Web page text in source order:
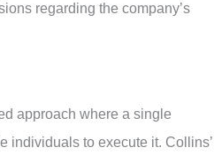
regarding the company’s
approach where a single
individuals to execute it. Collins’